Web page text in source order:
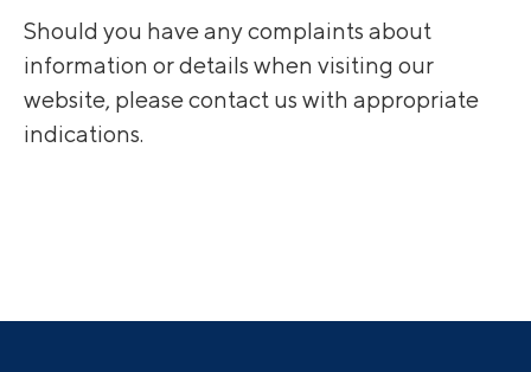
Should you have any complaints about
information or details when visiting our
website, please contact us with appropriate
indications.